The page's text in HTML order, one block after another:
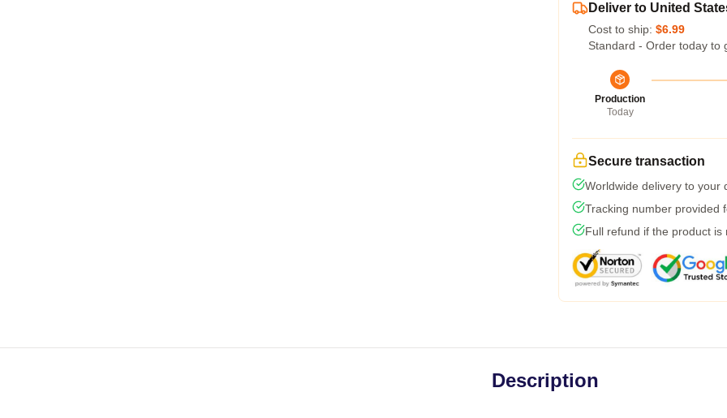
Deliver to United
Cost to ship: $6.99
Standard - Order today to
Production
Today
Secure transaction
Worldwide delivery to your
Tracking number provided
Full refund if the product is
Description